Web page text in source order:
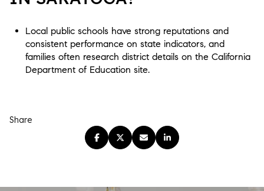
Local public schools have strong reputations and
consistent performance on state indicators, and
families often research district details on the California
Department of Education site.
Share